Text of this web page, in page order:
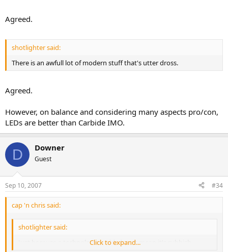
Agreed.
shotlighter said:
There is an awfull lot of modern stuff that's utter dross.
Agreed.
However, on balance and considering many aspects pro/con,
LEDs are better than Carbide IMO.
D Downer
Guest
Sep 10, 2007 #34
cap 'n chris said:
shotlighter said:
Just because a technology is old, dosn't mean it's rubbish.
Click to expand...